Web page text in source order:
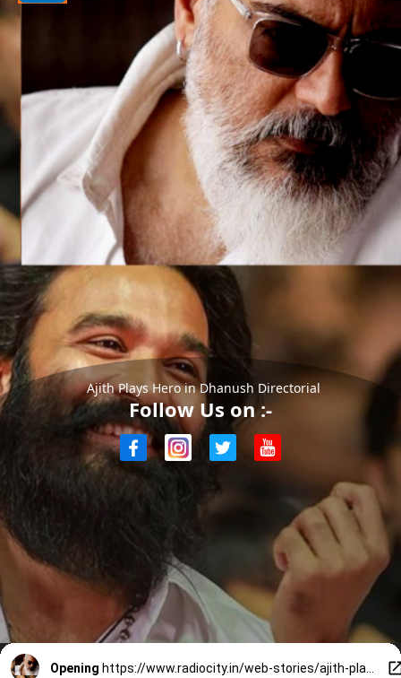
Ajith Plays Hero in Dhanush Directorial
Follow Us on :-
Opening